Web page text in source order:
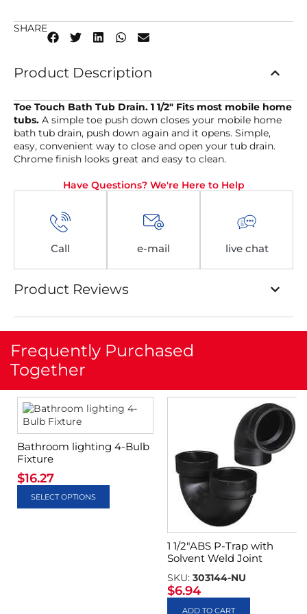
SHARE
Product Description
Toe Touch Bath Tub Drain. 1 1/2″ Fits most mobile home
tubs. A simple toe push down closes your mobile home
bath tub drain, push down again and it opens. Simple,
easy, convenient way to close and open your tub drain.
Chrome finish looks great and easy to clean.
Have Questions? We're Here to Help
Call e-mail live chat
Product Reviews
Frequently Purchased
Together
Bathroom lighting 4-Bulb
Fixture
$16.27
SELECT OPTIONS
1 1/2″ABS P-Trap with
Solvent Weld Joint
SKU: 303144-NU
$6.94
ADD TO CART